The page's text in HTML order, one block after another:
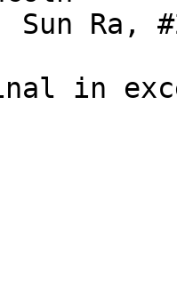
Ra,
in